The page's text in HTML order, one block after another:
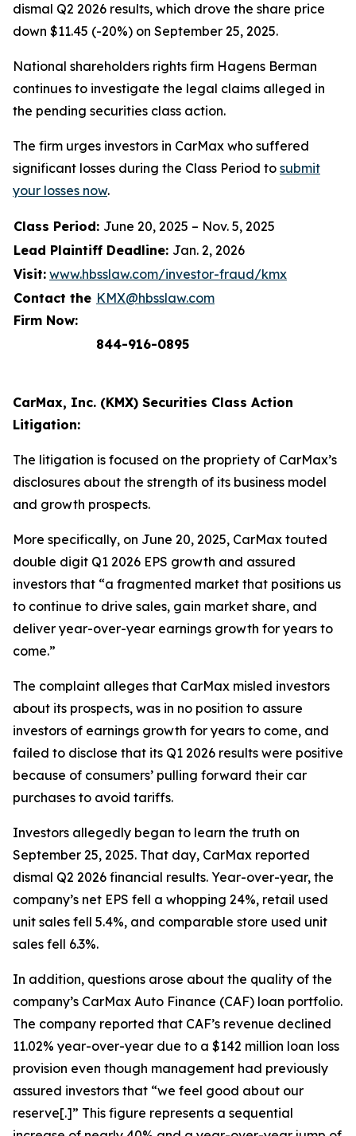
dismal Q2 2026 results, which drove the share price
down $11.45 (-20%) on September 25, 2025.
National shareholders rights firm Hagens Berman
continues to investigate the legal claims alleged in
the pending securities class action.
The firm urges investors in CarMax who suffered
significant losses during the Class Period to submit
your losses now.
Class Period: June 20, 2025 – Nov. 5, 2025
Lead Plaintiff Deadline: Jan. 2, 2026
Visit: www.hbsslaw.com/investor-fraud/kmx
Contact the
Firm Now:
KMX@hbsslaw.com
844-916-0895
CarMax, Inc. (KMX) Securities Class Action
Litigation:
The litigation is focused on the propriety of CarMax’s
disclosures about the strength of its business model
and growth prospects.
More specifically, on June 20, 2025, CarMax touted
double digit Q1 2026 EPS growth and assured
investors that “a fragmented market that positions us
to continue to drive sales, gain market share, and
deliver year-over-year earnings growth for years to
come.”
The complaint alleges that CarMax misled investors
about its prospects, was in no position to assure
investors of earnings growth for years to come, and
failed to disclose that its Q1 2026 results were positive
because of consumers’ pulling forward their car
purchases to avoid tariffs.
Investors allegedly began to learn the truth on
September 25, 2025. That day, CarMax reported
dismal Q2 2026 financial results. Year-over-year, the
company’s net EPS fell a whopping 24%, retail used
unit sales fell 5.4%, and comparable store used unit
sales fell 6.3%.
In addition, questions arose about the quality of the
company’s CarMax Auto Finance (CAF) loan portfolio.
The company reported that CAF’s revenue declined
11.02% year-over-year due to a $142 million loan loss
provision even though management had previously
assured investors that “we feel good about our
reserve[.]” This figure represents a sequential